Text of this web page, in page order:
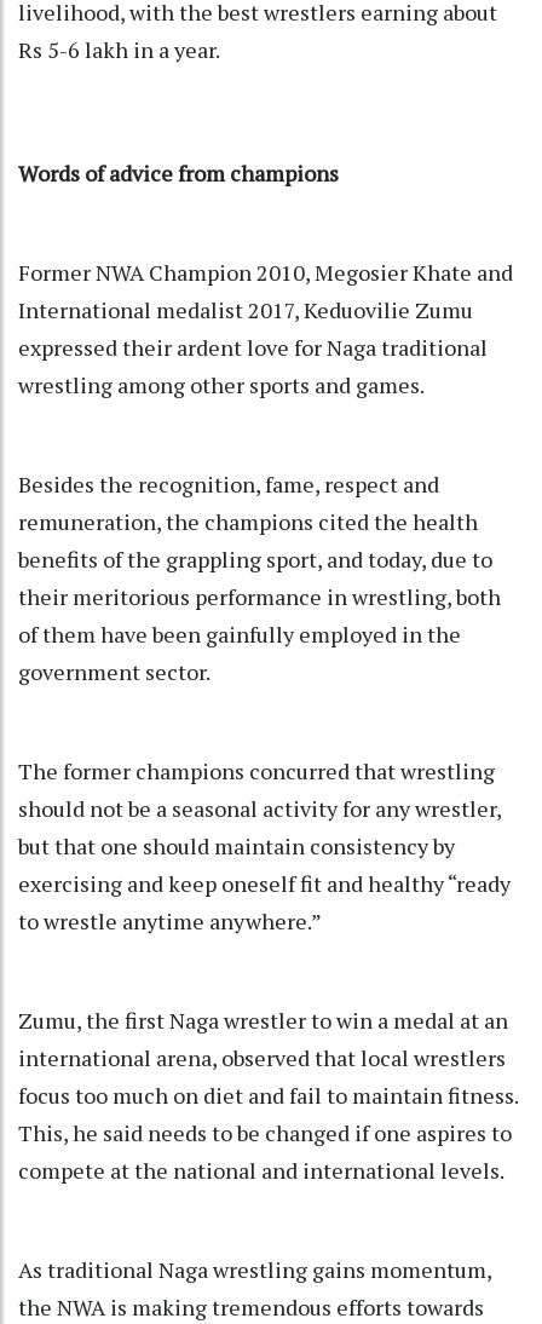
livelihood, with the best wrestlers earning about
Rs 5-6 lakh in a year.
Words of advice from champions
Former NWA Champion 2010, Megosier Khate and
International medalist 2017, Keduovilie Zumu
expressed their ardent love for Naga traditional
wrestling among other sports and games.
Besides the recognition, fame, respect and
remuneration, the champions cited the health
benefits of the grappling sport, and today, due to
their meritorious performance in wrestling, both
of them have been gainfully employed in the
government sector.
The former champions concurred that wrestling
should not be a seasonal activity for any wrestler,
but that one should maintain consistency by
exercising and keep oneself fit and healthy “ready
to wrestle anytime anywhere.”
Zumu, the first Naga wrestler to win a medal at an
international arena, observed that local wrestlers
focus too much on diet and fail to maintain fitness.
This, he said needs to be changed if one aspires to
compete at the national and international levels.
As traditional Naga wrestling gains momentum,
the NWA is making tremendous efforts towards